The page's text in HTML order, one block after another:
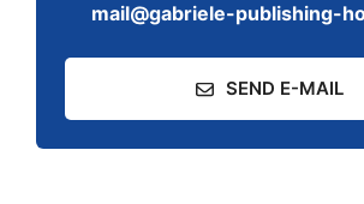
mail@gabriele-publishing-
SEND E-MAIL